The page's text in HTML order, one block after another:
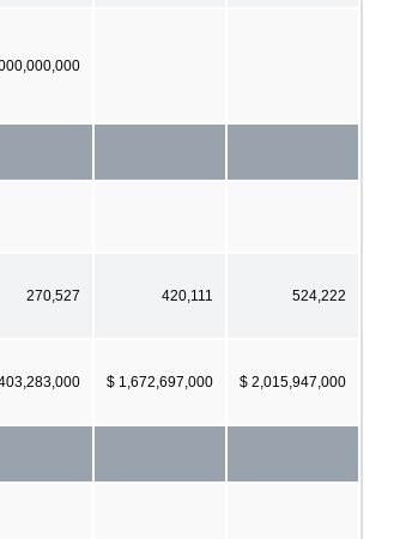
270,527 420,111 524,222
$ 1,672,697,000 $ 2,015,947,000